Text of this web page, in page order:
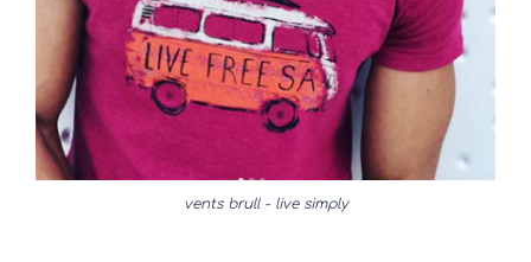
vents brull - live simply